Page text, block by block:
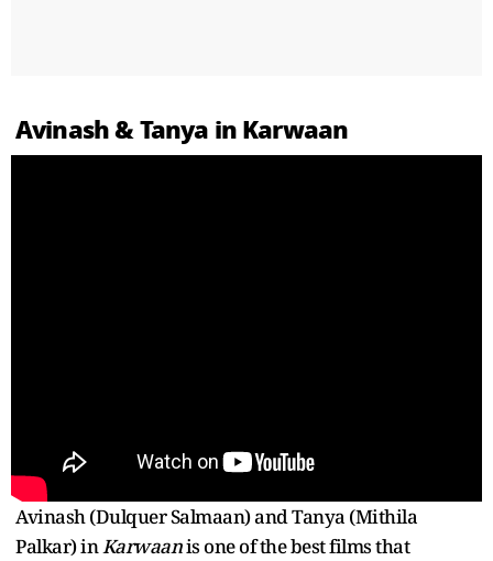
Avinash & Tanya in Karwaan
Avinash (Dulquer Salmaan) and Tanya (Mithila
Palkar) inKarwaanis one of the best films that